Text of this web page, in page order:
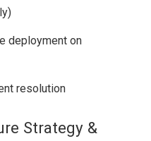
deployment on
resolution
Strategy &